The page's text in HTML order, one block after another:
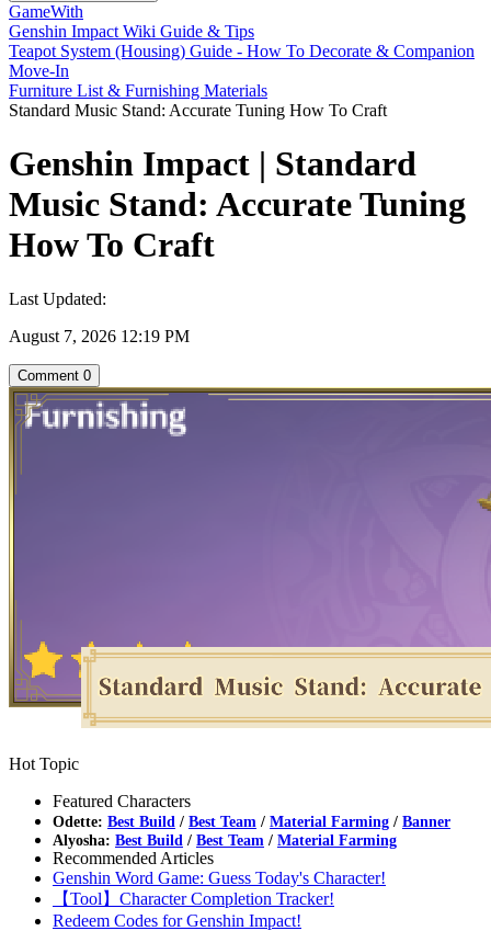
GameWith
Genshin Impact Wiki Guide & Tips
Teapot System (Housing) Guide - How To Decorate & Companion
Move-In
Furniture List & Furnishing Materials
Standard Music Stand: Accurate Tuning How To Craft
Genshin Impact | Standard
Music Stand: Accurate Tuning
How To Craft
Last Updated:
August 7, 2026 12:19 PM
Comment 0
Hot Topic
Featured Characters
Odette: Best Build / Best Team / Material Farming / Banner
Alyosha: Best Build / Best Team / Material Farming
Recommended Articles
Genshin Word Game: Guess Today's Character!
【Tool】Character Completion Tracker!
Redeem Codes for Genshin Impact!